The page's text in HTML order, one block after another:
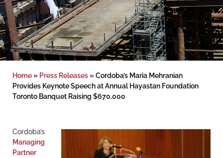
Home» Press Releases» Cordoba’s Maria Mehranian
Provides Keynote Speech at Annual Hayastan Foundation
Toronto Banquet Raising $670,000
Cordoba’s
Managing
Partner